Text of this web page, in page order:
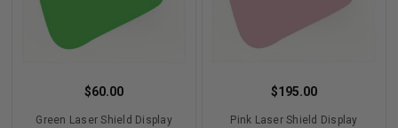
$60.00
Green Laser Shield Display
$195.00
Pink Laser Shield Display